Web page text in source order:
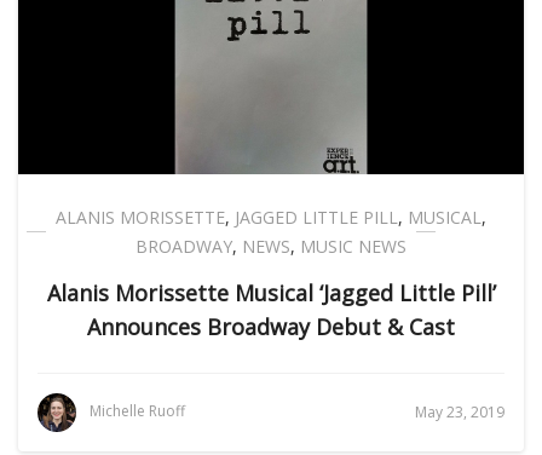
ALANIS MORISSETTE, JAGGED LITTLE PILL, MUSICAL,
BROADWAY, NEWS, MUSIC NEWS
Alanis Morissette Musical ‘Jagged Little Pill’
Announces Broadway Debut & Cast
Michelle Ruoff May 23, 2019